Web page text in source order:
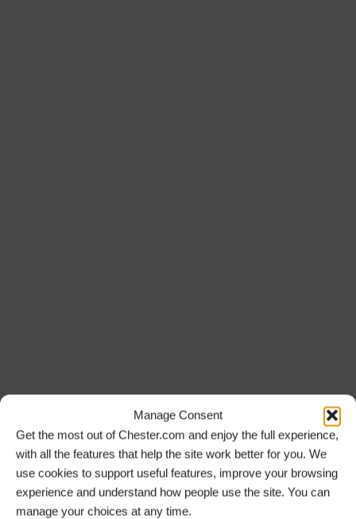
Manage Consent
Get the most out of Chester.com and enjoy the full experience,
with all the features that help the site work better for you. We
use cookies to support useful features, improve your browsing
experience and understand how people use the site. You can
manage your choices at any time.